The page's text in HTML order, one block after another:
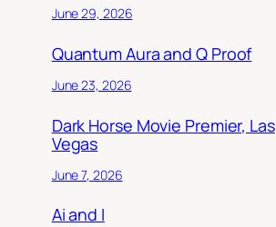
June 29, 2026
Quantum Aura and Q Proof
June 23, 2026
Dark Horse Movie Premier, Las
Vegas
June 7, 2026
Ai and I